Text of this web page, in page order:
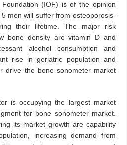
Foundation (IOF) is of the opinion
men will suffer from osteoporosis-
their lifetime. The major risk
bone density are vitamin D and
alcohol consumption and
rise in geriatric population and
drive the bone sonometer market
is occupying the largest market
for bone sonometer market.
its market growth are capability
increasing demand from